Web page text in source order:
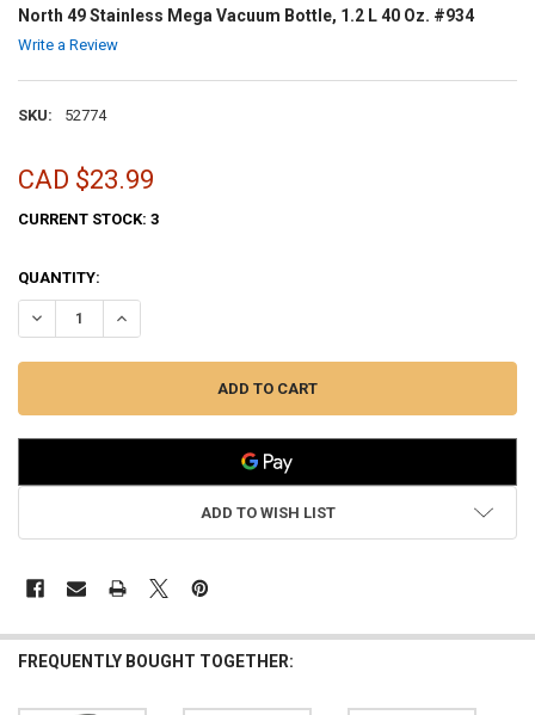
North 49 Stainless Mega Vacuum Bottle, 1.2 L 40 Oz. #934
Write a Review
SKU: 52774
CAD $23.99
CURRENT STOCK: 3
QUANTITY:
DECREASE QUANTITY OF NORTH 49 STAINLESS MEGA VACUUM
INCREASE QUANTITY OF NORTH 49 STAINLESS MEGA
ADD TO WISH LIST
FREQUENTLY BOUGHT TOGETHER: